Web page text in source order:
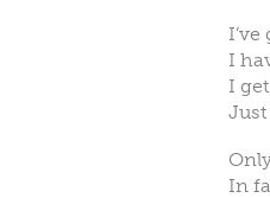
I
I
Just
In